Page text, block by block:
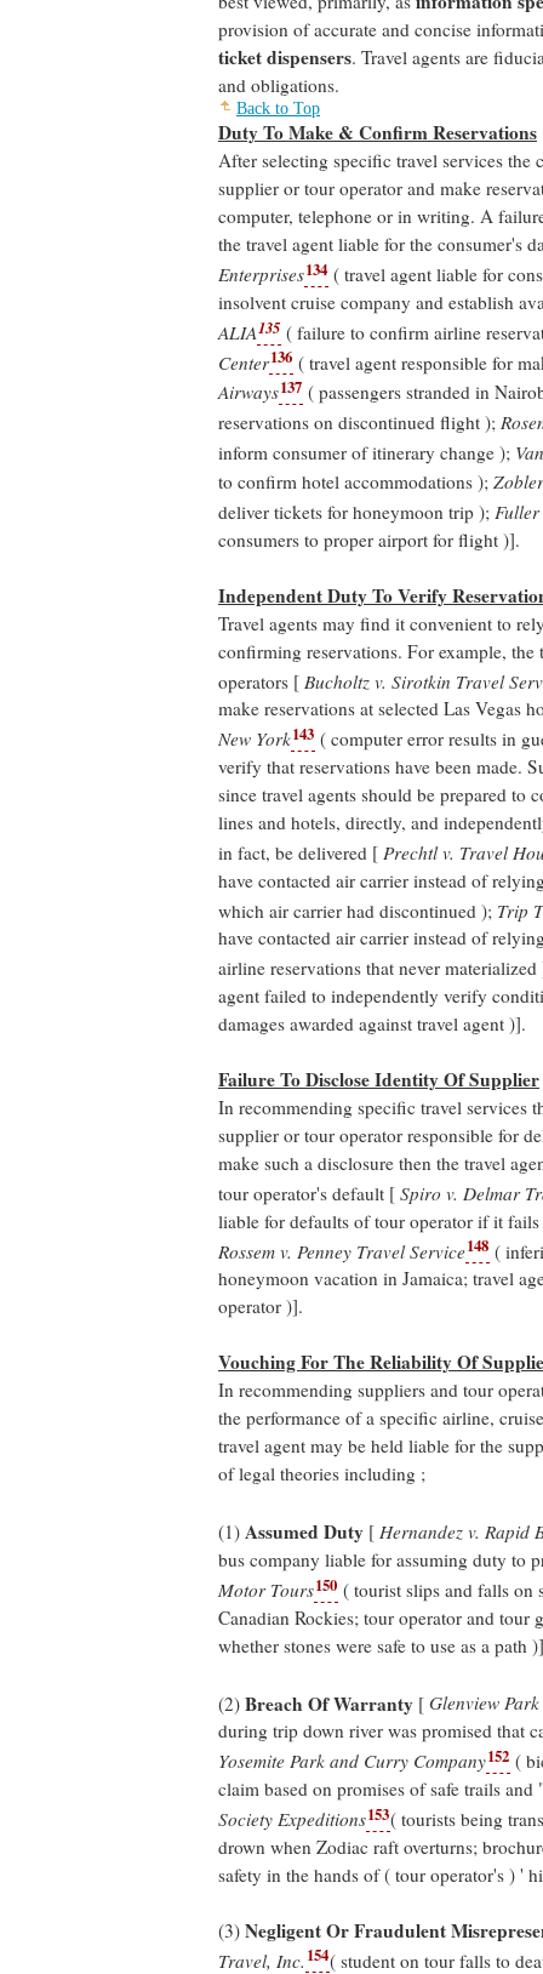
provision of accurate and concise
ticket dispensers. Travel agents are
and obligations.
Back to Top
Duty To Make & Confirm Reservations
After selecting specific travel services the
supplier or tour operator and make
computer, telephone or in writing. A
the travel agent liable for the consumer's
Enterprises134 ( travel agent liable for
insolvent cruise company and establish
ALIA135 ( failure to confirm airline
Center136 ( travel agent responsible for
Airways137 ( passengers stranded in
reservations on discontinued flight );
inform consumer of itinerary change );
to confirm hotel accommodations );
deliver tickets for honeymoon trip );
consumers to proper airport for flight )].
Independent Duty To Verify
Travel agents may find it convenient to
confirming reservations. For example,
operators [ Bucholtz v. Sirotkin Travel
make reservations at selected Las Vegas
New York143 ( computer error results in
verify that reservations have been made.
since travel agents should be prepared to
lines and hotels, directly, and
in fact, be delivered [ Prechtl v. Travel
have contacted air carrier instead of
which air carrier had discontinued ); Trip
have contacted air carrier instead of
airline reservations that never
agent failed to independently verify
damages awarded against travel agent )].
Failure To Disclose Identity Of Supplier
In recommending specific travel services
supplier or tour operator responsible for
make such a disclosure then the travel
tour operator's default [ Spiro v. Delmar
liable for defaults of tour operator if it
Rossem v. Penney Travel Service148 (
honeymoon vacation in Jamaica; travel
operator )].
Vouching For The Reliability Of
In recommending suppliers and tour
the performance of a specific airline,
travel agent may be held liable for the
of legal theories including ;
(1) Assumed Duty [ Hernandez v. Rapid
bus company liable for assuming duty to
Motor Tours150 ( tourist slips and falls on
Canadian Rockies; tour operator and tour
whether stones were safe to use as a path
(2) Breach Of Warranty [ Glenview
during trip down river was promised that
Yosemite Park and Curry Company152 (
claim based on promises of safe trails
Society Expeditions153( tourists being
drown when Zodiac raft overturns;
safety in the hands of ( tour operator's ) '
(3) Negligent Or Fraudulent
Travel, Inc. 154( student on tour falls to